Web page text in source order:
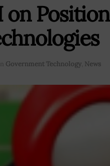
on
Government Technology, News